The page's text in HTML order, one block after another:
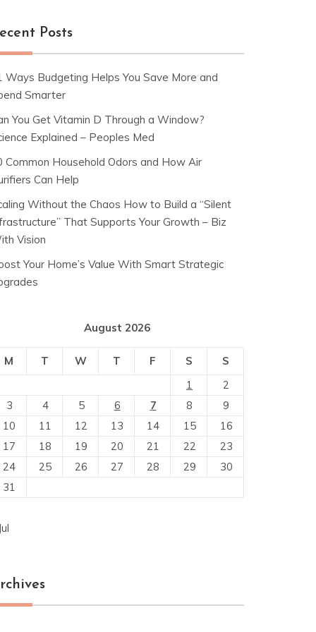
Posts
Ways Budgeting Helps You Save More and
Smarter
You Get Vitamin D Through a Window?
Explained – Peoples Med
Common Household Odors and How Air
Can Help
Without the Chaos How to Build a “Silent
That Supports Your Growth – Biz
Vision
Your Home’s Value With Smart Strategic
August 2026
M T W T F S
S
1
2
3
4 5 6 7 8
9
10
11 12 13 14 15
16
17
18 19 20 21 22
23
24
25 26 27 28 29
30
31